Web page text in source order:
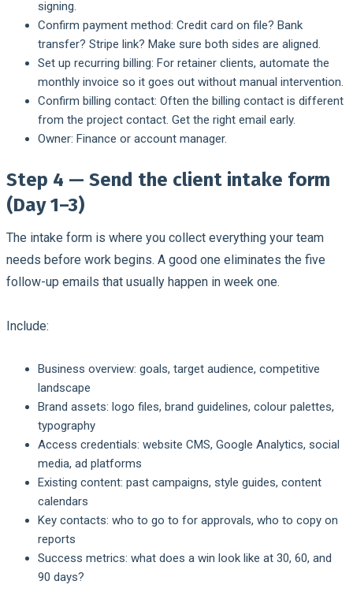
signing.
Confirm payment method: Credit card on file? Bank
transfer? Stripe link? Make sure both sides are aligned.
Set up recurring billing: For retainer clients, automate the
monthly invoice so it goes out without manual intervention.
Confirm billing contact: Often the billing contact is different
from the project contact. Get the right email early.
Owner: Finance or account manager.
Step 4 — Send the client intake form
(Day 1–3)
The intake form is where you collect everything your team
needs before work begins. A good one eliminates the five
follow-up emails that usually happen in week one.
Include:
Business overview: goals, target audience, competitive
landscape
Brand assets: logo files, brand guidelines, colour palettes,
typography
Access credentials: website CMS, Google Analytics, social
media, ad platforms
Existing content: past campaigns, style guides, content
calendars
Key contacts: who to go to for approvals, who to copy on
reports
Success metrics: what does a win look like at 30, 60, and
90 days?